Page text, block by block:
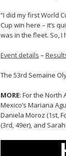
“I did my first World
Cup win here – it’s
was in the fleet. So, I
Event details –
The 53rd Semaine
MORE: For the North
Mexico’s Mariana
Daniela Moroz (1st,
(3rd, 49er), and